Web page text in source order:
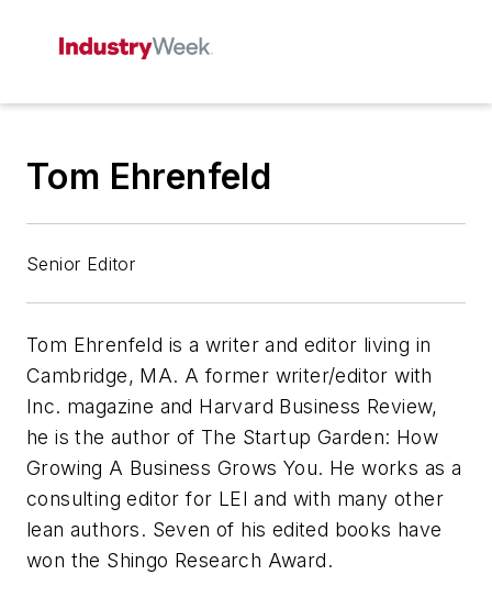
Tom Ehrenfeld
Senior Editor
Tom Ehrenfeld is a writer and editor living in
Cambridge, MA. A former writer/editor with
Inc. magazine and Harvard Business Review,
he is the author of The Startup Garden: How
Growing A Business Grows You. He works as a
consulting editor for LEI and with many other
lean authors. Seven of his edited books have
won the Shingo Research Award.